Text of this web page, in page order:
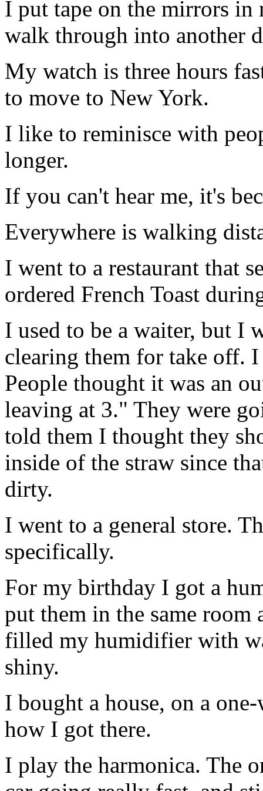
I put tape on the mirrors in
walk through into another
My watch is three hours
to move to New York.
I like to reminisce with
longer.
If you can't hear me, it's
Everywhere is walking
I went to a restaurant that
ordered French Toast
I used to be a waiter, but I
clearing them for take off.
People thought it was an
leaving at 3." They were
told them I thought they
inside of the straw since
dirty.
I went to a general store.
specifically.
For my birthday I got a
put them in the same
filled my humidifier with
shiny.
I bought a house, on a
how I got there.
I play the harmonica. The